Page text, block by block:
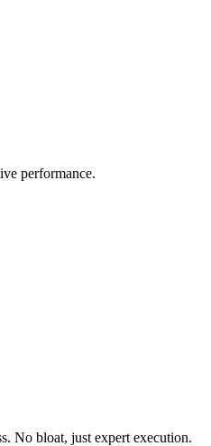
performance.
No bloat, just expert execution.